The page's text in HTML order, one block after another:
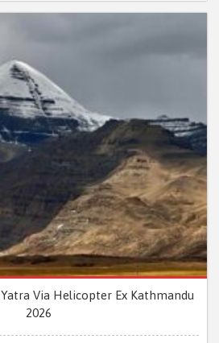
Via Helicopter Ex Kathmandu
2026